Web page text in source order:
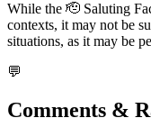
While the 🫡 Saluting
contexts, it may not be
situations, as it may be
💬
Comments &